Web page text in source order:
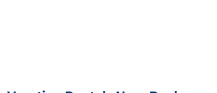
tranquil getaway.